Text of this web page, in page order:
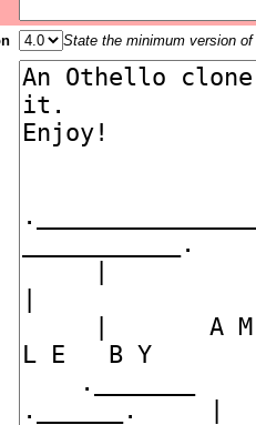
State the minimum version